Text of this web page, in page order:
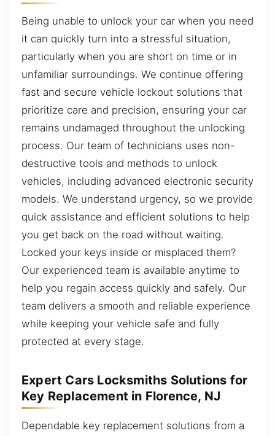
Being unable to unlock your car when you need
it can quickly turn into a stressful situation,
particularly when you are short on time or in
unfamiliar surroundings. We continue offering
fast and secure vehicle lockout solutions that
prioritize care and precision, ensuring your car
remains undamaged throughout the unlocking
process. Our team of technicians uses non-
destructive tools and methods to unlock
vehicles, including advanced electronic security
models. We understand urgency, so we provide
quick assistance and efficient solutions to help
you get back on the road without waiting.
Locked your keys inside or misplaced them?
Our experienced team is available anytime to
help you regain access quickly and safely. Our
team delivers a smooth and reliable experience
while keeping your vehicle safe and fully
protected at every stage.
Expert Cars Locksmiths Solutions for
Key Replacement in Florence, NJ
Dependable key replacement solutions from a